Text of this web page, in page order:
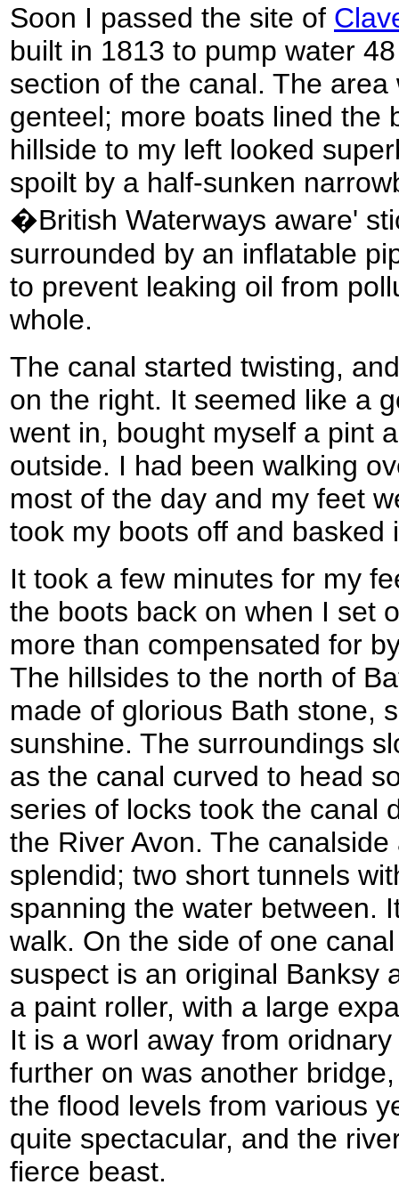
Soon I passed the site of
built in 1813 to pump water
section of the canal. The
genteel; more boats lined the
hillside to my left looked
spoilt by a half-sunken
�British Waterways aware'
surrounded by an inflatable
to prevent leaking oil from
whole.
The canal started twisting,
on the right. It seemed like a
went in, bought myself a pint
outside. I had been walking
most of the day and my feet
took my boots off and basked
It took a few minutes for my
the boots back on when I set
more than compensated for
The hillsides to the north of
made of glorious Bath stone,
sunshine. The surroundings
as the canal curved to head
series of locks took the canal
the River Avon. The
splendid; two short tunnels
spanning the water between.
walk. On the side of one
suspect is an original Banksy
a paint roller, with a large
It is a worl away from
further on was another
the flood levels from various
quite spectacular, and the
fierce beast.